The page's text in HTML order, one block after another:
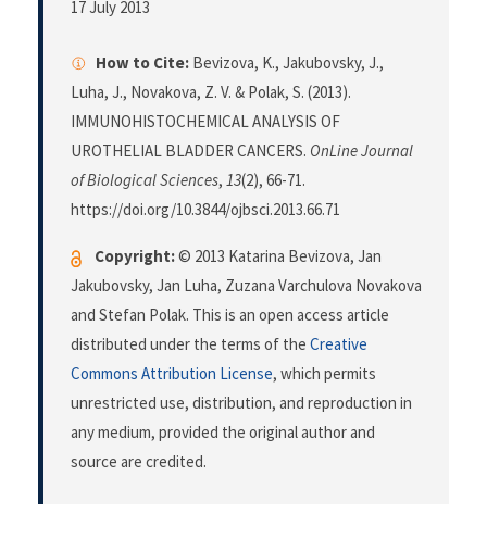
17 July 2013
How to Cite: Bevizova, K., Jakubovsky, J.,
Luha, J., Novakova, Z. V. & Polak, S. (2013).
IMMUNOHISTOCHEMICAL ANALYSIS OF
UROTHELIAL BLADDER CANCERS. OnLine Journal
of Biological Sciences, 13(2), 66-71.
https://doi.org/10.3844/ojbsci.2013.66.71
Copyright:© 2013 Katarina Bevizova, Jan
Jakubovsky, Jan Luha, Zuzana Varchulova Novakova
and Stefan Polak. This is an open access article
distributed under the terms of the Creative
Commons Attribution License, which permits
unrestricted use, distribution, and reproduction in
any medium, provided the original author and
source are credited.